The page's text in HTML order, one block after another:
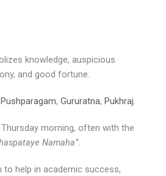
knowledge, auspicious
and good fortune.
Pushparagam,Gururatna, Pukhraj.
Thursday morning, often with the
Namaha”.
to help in academic success,